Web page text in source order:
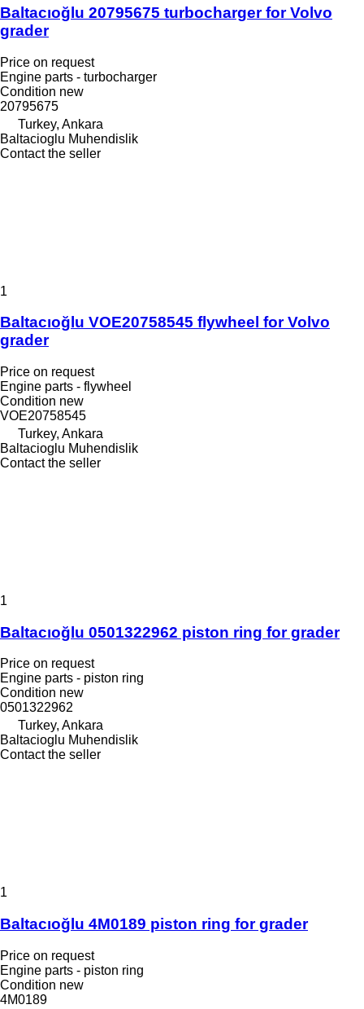
Baltacıoğlu 20795675 turbocharger for Volvo
grader
Price on request
Engine parts - turbocharger
Condition new
20795675
Turkey, Ankara
Baltacioglu Muhendislik
Contact the seller
1
Baltacıoğlu VOE20758545 flywheel for Volvo
grader
Price on request
Engine parts - flywheel
Condition new
VOE20758545
Turkey, Ankara
Baltacioglu Muhendislik
Contact the seller
1
Baltacıoğlu 0501322962 piston ring for grader
Price on request
Engine parts - piston ring
Condition new
0501322962
Turkey, Ankara
Baltacioglu Muhendislik
Contact the seller
1
Baltacıoğlu 4M0189 piston ring for grader
Price on request
Engine parts - piston ring
Condition new
4M0189